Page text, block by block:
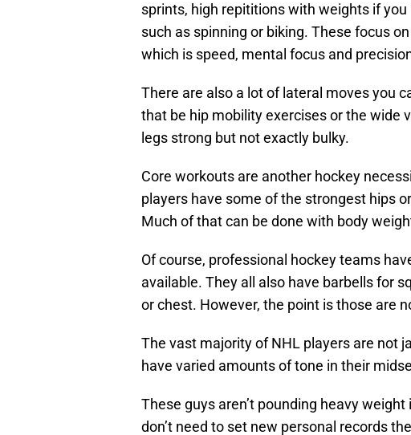
sprints, high repititions with weights if
such as spinning or biking. These focus
which is speed, mental focus and
There are also a lot of lateral moves you
that be hip mobility exercises or the wide
legs strong but not exactly bulky.
Core workouts are another hockey
players have some of the strongest hips
Much of that can be done with body
Of course, professional hockey teams
available. They all also have barbells for
or chest. However, the point is those are
The vast majority of NHL players are not
have varied amounts of tone in their
These guys aren’t pounding heavy
don’t need to set new personal records